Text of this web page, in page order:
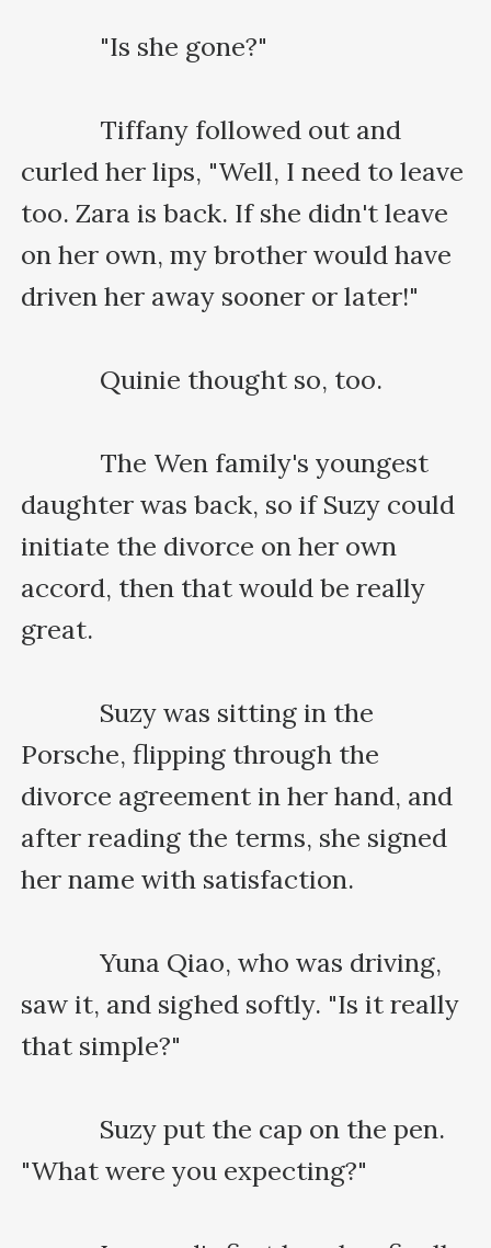
curled her lips, "Well, I need to leave
too. Zara is back. If she didn't leave
on her own, my brother would have
driven her away sooner or later!"
daughter was back, so if Suzy could
initiate the divorce on her own
accord, then that would be really
great.
Porsche, flipping through the
divorce agreement in her hand, and
after reading the terms, she signed
her name with satisfaction.
saw it, and sighed softly. "Is it really
that simple?"
"What were you expecting?"